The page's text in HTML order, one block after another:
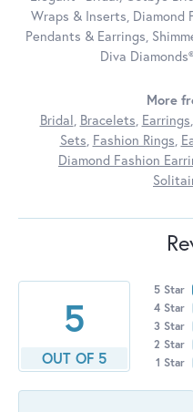
Wraps & Inserts, Diamond
Pendants & Earrings,
Diva
More
Bridal, Bracelets, Earrings,
Sets, Fashion Rings,
Diamond Fashion
5
OUT OF 5
5 Star
4 Star
3 Star
2 Star
1 Star